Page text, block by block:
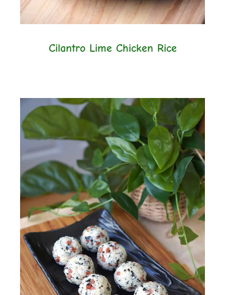
Cilantro Lime Chicken Rice